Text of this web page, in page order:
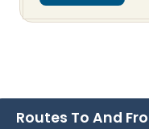
Routes To And